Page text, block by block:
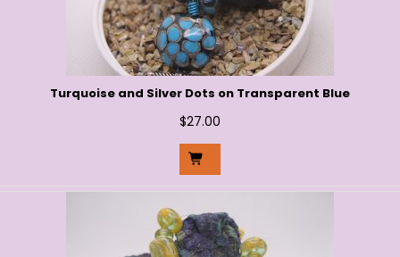
Turquoise and Silver Dots on Transparent Blue
$27.00